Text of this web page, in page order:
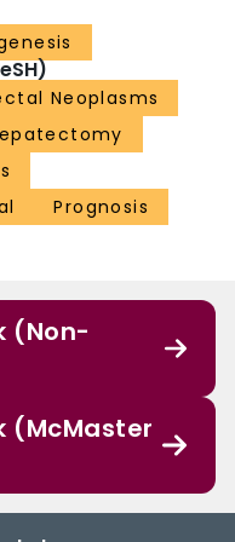
Neoplasms
Prognosis
(Non-
(McMaster